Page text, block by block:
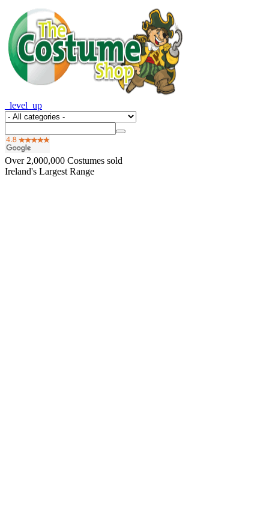
_level_up
Over 2,000,000 Costumes sold
Ireland's Largest Range